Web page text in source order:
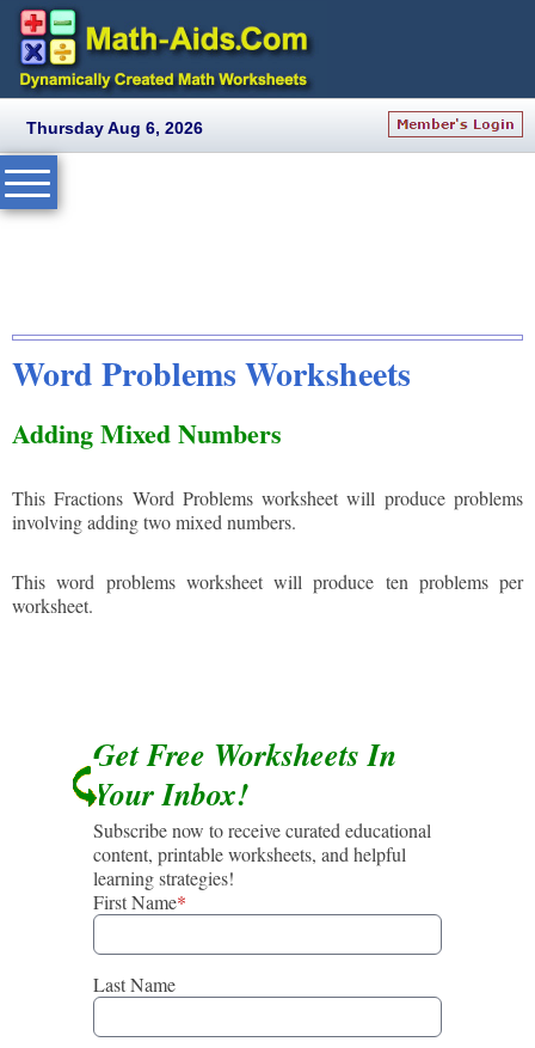
Thursday Aug 6, 2026
Word Problems Worksheets
Adding Mixed Numbers
This Fractions Word Problems worksheet will produce problems
involving adding two mixed numbers.
This word problems worksheet will produce ten problems per
worksheet.
Get Free Worksheets In
Your Inbox!
Subscribe now to receive curated educational
content, printable worksheets, and helpful
learning strategies!
First Name*
Last Name